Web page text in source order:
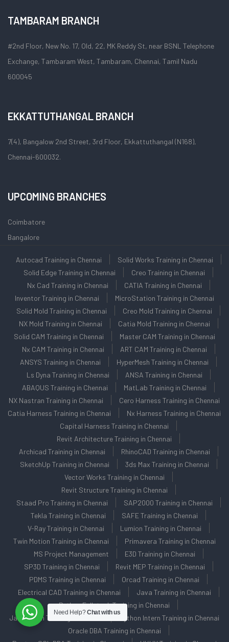
TAMBARAM BRANCH
#2nd Floor, New No. 17, Old, 22, MK Reddy St, near BSNL Telephone
Exchange, Tambaram West, Tambaram, Chennai, Tamil Nadu
600045
EKKATTUTHANGAL BRANCH
7(4), Bangalow 2nd Street, 3rd Floor, Ekkattuthangal (N168),
Chennai-600032.
UPCOMING BRANCHES
Coimbatore
Bangalore
Autocad Training in Chennai
Solid Works Training in Chennai
Solid Edge Training in Chennai
Creo Training in Chennai
Nx Cad Training in Chennai
CATIA Training in Chennai
Inventor Training in Chennai
MicroStation Training in Chennai
Solid Mold Training in Chennai
Creo Mold Training in Chennai
NX Mold Training in Chennai
Catia Mold Training in Chennai
Solid CAM Training in Chennai
Master CAM Training in Chennai
Nx CAM Training in Chennai
ART CAM Training in Chennai
ANSYS Training in Chennai
HyperMesh Training in Chennai
Ls Dyna Training in Chennai
ANSA Training in Chennai
ABAQUS Training in Chennai
MatLab Training in Chennai
NX Nastran Training in Chennai
Cero Harness Training in Chennai
Catia Harness Training in Chennai
Nx Harness Training in Chennai
Capital Harness Training in Chennai
Revit Architecture Training in Chennai
Archicad Training in Chennai
RhinoCAD Training in Chennai
SketchUp Training in Chennai
3ds Max Training in Chennai
Vector Works Training in Chennai
Revit Structure Training in Chennai
Staad Pro Training in Chennai
SAP2000 Training in Chennai
Tekla Training in Chennai
SAFE Training in Chennai
V-Ray Training in Chennai
Lumion Training in Chennai
Twin Motion Training in Chennai
Primavera Training in Chennai
MS Project Management
E3D Training in Chennai
SP3D Training in Chennai
Revit MEP Training in Chennai
PDMS Training in Chennai
Orcad Training in Chennai
Electrical CAD Training in Chennai
Java Training in Chennai
Python Fullstack Training in Chennai
Java Intern Training in Chennai
Python Intern Training in Chennai
Oracle DBA Training in Chennai
Need Help?Chat with us